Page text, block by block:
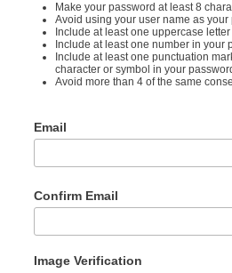
Make your password at least 8
Avoid using your user name as your
Include at least one uppercase
Include at least one number in your
Include at least one punctuation
character or symbol in your
Avoid more than 4 of the same
Email
Confirm Email
Image Verification